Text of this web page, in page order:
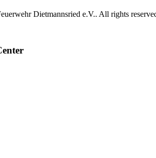
Dietmannsried e.V.. All rights